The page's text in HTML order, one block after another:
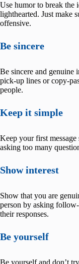
Use humor to break the
lighthearted. Just make
offensive.
Be sincere
Be sincere and genuine
pick-up lines or copy-
people.
Keep it simple
Keep your first
asking too many
Show interest
Show that you are
person by asking
their responses.
Be yourself
Be yourself and don’t